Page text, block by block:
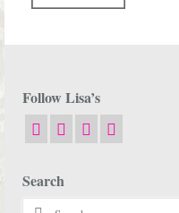
Follow Lisa’s
Search
Search